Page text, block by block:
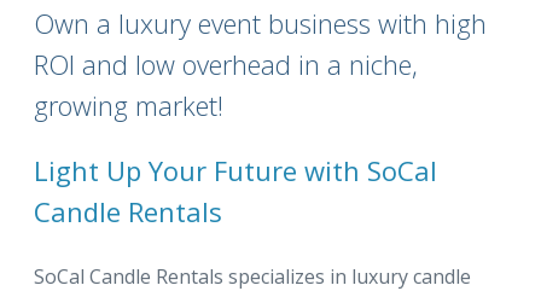
Own a luxury event business with high
ROI and low overhead in a niche,
growing market!
Light Up Your Future with SoCal
Candle Rentals
SoCal Candle Rentals specializes in luxury candle